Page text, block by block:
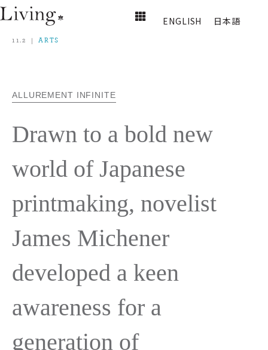
ENGLISH 日本語
11.2 ARTS
ALLUREMENT INFINITE
Drawn to a bold new
world of Japanese
printmaking, novelist
James Michener
developed a keen
awareness for a
generation of